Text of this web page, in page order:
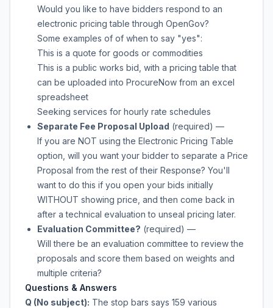
Would you like to have bidders respond to an
electronic pricing table through OpenGov?
Some examples of of when to say "yes":
This is a quote for goods or commodities
This is a public works bid, with a pricing table that
can be uploaded into ProcureNow from an excel
spreadsheet
Seeking services for hourly rate schedules
Separate Fee Proposal Upload (required) —
If you are NOT using the Electronic Pricing Table
option, will you want your bidder to separate a Price
Proposal from the rest of their Response? You'll
want to do this if you open your bids initially
WITHOUT showing price, and then come back in
after a technical evaluation to unseal pricing later.
Evaluation Committee? (required) —
Will there be an evaluation committee to review the
proposals and score them based on weights and
multiple criteria?
Questions & Answers
Q (No subject): The stop bars says 159 various